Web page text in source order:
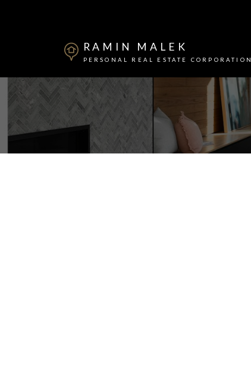
RAMIN MALEK
PERSONAL REAL ESTATE CORPORATION